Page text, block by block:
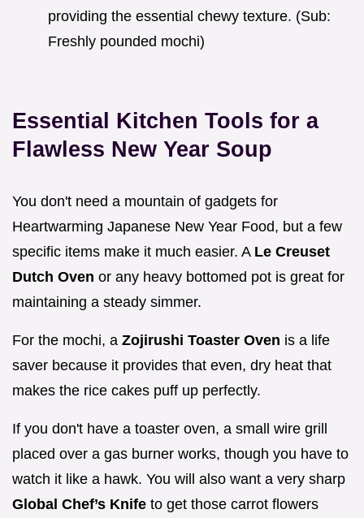
providing the essential chewy texture. (Sub:
Freshly pounded mochi)
Essential Kitchen Tools for a
Flawless New Year Soup
You don't need a mountain of gadgets for
Heartwarming Japanese New Year Food, but a few
specific items make it much easier. A Le Creuset
Dutch Oven or any heavy bottomed pot is great for
maintaining a steady simmer.
For the mochi, a Zojirushi Toaster Oven is a life
saver because it provides that even, dry heat that
makes the rice cakes puff up perfectly.
If you don't have a toaster oven, a small wire grill
placed over a gas burner works, though you have to
watch it like a hawk. You will also want a very sharp
Global Chef’s Knife to get those carrot flowers